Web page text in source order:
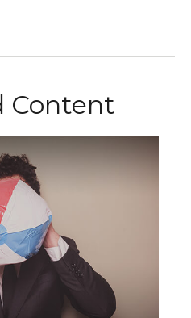
Content